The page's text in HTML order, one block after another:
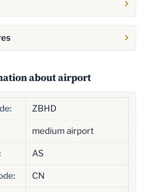
about airport
ZBHD
medium airport
AS
CN